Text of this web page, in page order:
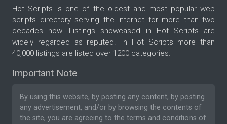
Hot Scripts is one of the oldest and most popular web
scripts directory serving the internet for more than two
decades now. Listings showcased in Hot Scripts are
widely regarded as reputed. In Hot Scripts more than
40,000 listings are listed over 1200 categories.
Important Note
By using this website, by posting any content, by posting
any advertisement, and/or by browsing the contents of
the site, you are agreeing to the terms and conditions of